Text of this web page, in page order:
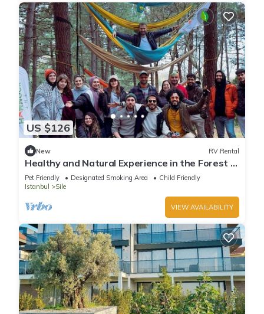
US $126
New RV Rental
Healthy and Natural Experience in the Forest of
Istanbul!
Pet Friendly Designated Smoking Area
Child Friendly
Istanbul
Sile
VIEW AVAILABILITY